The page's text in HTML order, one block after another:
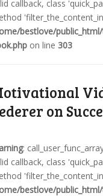
callback, class
bestlove/
on line303
on
:
callback, class
bestlove/